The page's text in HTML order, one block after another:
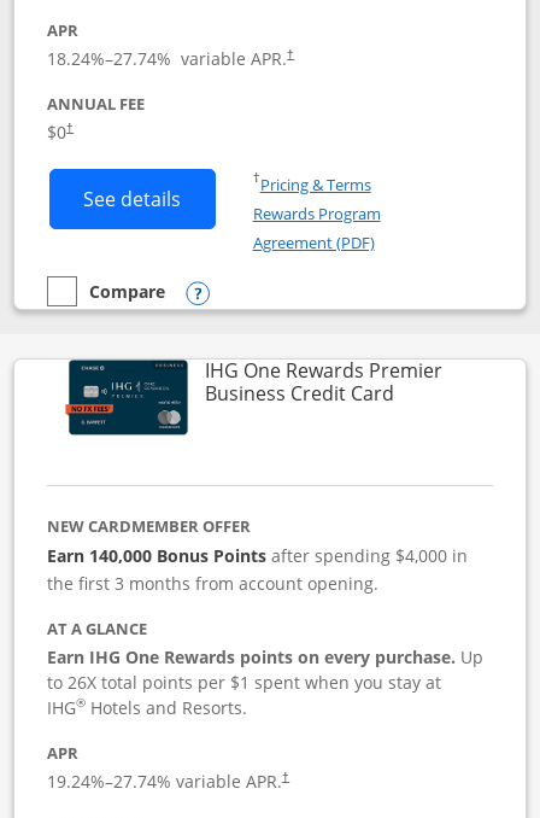
APR
18.24%–27.74% variable APR.†
ANNUAL FEE
$0†
See details Button links to Instacart Mastercard
†Pricing & TermsOpens in a new window
Rewards Program
Agreement (PDF)Opens in a new
empty checkbox
Compare
Compare the Instacart Mastercard®
Opens compare popup dialog
IHG One Rewards Premier
Business Credit CardLinks to
NEW CARDMEMBER OFFER
Earn 140,000 Bonus Pointsafter spending $4,000 in
the first 3 months from account opening.
AT A GLANCE
Earn IHG One Rewards points on every purchase. Up
to 26X total points per $1 spent when you stay at
IHG® Hotels and Resorts.
APR
19.24%–27.74% variable APR.†